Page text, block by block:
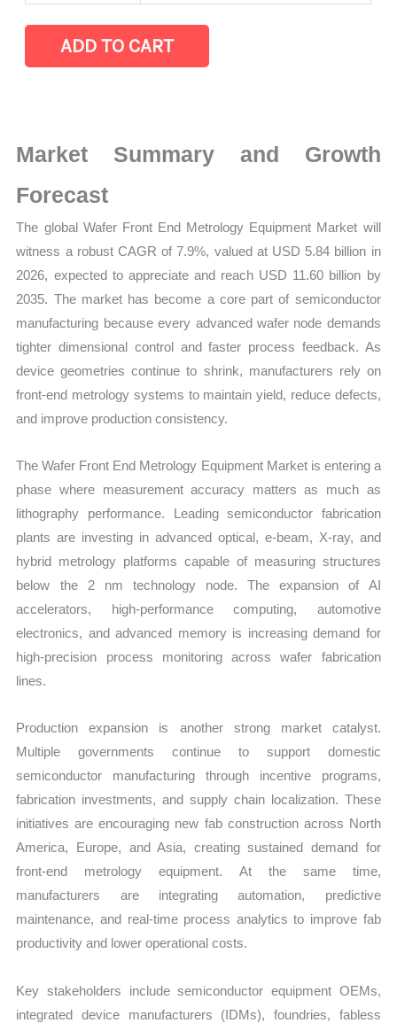
Metrology
Equipment Market
Demand
Trends,
Forecast
ADD TO CART
Market Summary and Growth
Forecast
The global Wafer Front End Metrology Equipment Market will
witness a robust CAGR of 7.9%, valued at USD 5.84 billion in
2026, expected to appreciate and reach USD 11.60 billion by
2035. The market has become a core part of semiconductor
manufacturing because every advanced wafer node demands
tighter dimensional control and faster process feedback. As
device geometries continue to shrink, manufacturers rely on
front-end metrology systems to maintain yield, reduce defects,
and improve production consistency.
The Wafer Front End Metrology Equipment Market is entering a
phase where measurement accuracy matters as much as
lithography performance. Leading semiconductor fabrication
plants are investing in advanced optical, e-beam, X-ray, and
hybrid metrology platforms capable of measuring structures
below the 2 nm technology node. The expansion of AI
accelerators, high-performance computing, automotive
electronics, and advanced memory is increasing demand for
high-precision process monitoring across wafer fabrication
lines.
Production expansion is another strong market catalyst.
Multiple governments continue to support domestic
semiconductor manufacturing through incentive programs,
fabrication investments, and supply chain localization. These
initiatives are encouraging new fab construction across North
America, Europe, and Asia, creating sustained demand for
front-end metrology equipment. At the same time,
manufacturers are integrating automation, predictive
maintenance, and real-time process analytics to improve fab
productivity and lower operational costs.
Key stakeholders include semiconductor equipment OEMs,
integrated device manufacturers (IDMs), foundries, fabless